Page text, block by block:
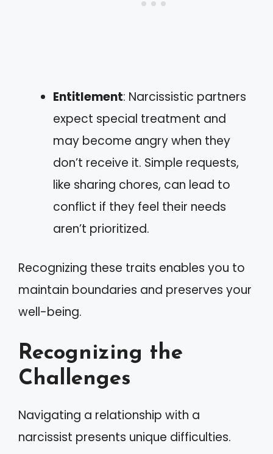
Entitlement: Narcissistic partners
expect special treatment and
may become angry when they
don’t receive it. Simple requests,
like sharing chores, can lead to
conflict if they feel their needs
aren’t prioritized.
Recognizing these traits enables you to
maintain boundaries and preserves your
well-being.
Recognizing the
Challenges
Navigating a relationship with a
narcissist presents unique difficulties.